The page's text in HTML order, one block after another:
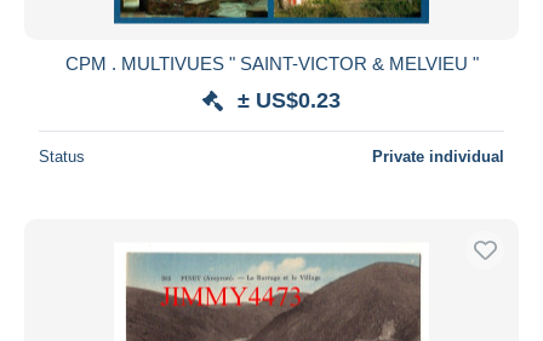
CPM . MULTIVUES " SAINT-VICTOR & MELVIEU "
± US$0.23
Status Private individual